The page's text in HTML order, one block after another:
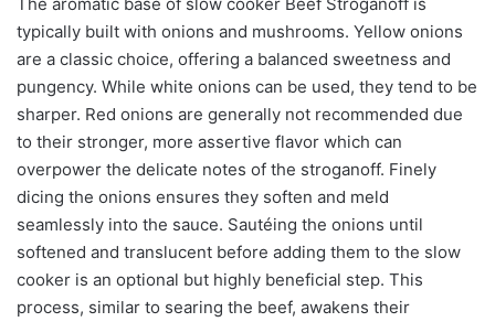
typically built with onions and mushrooms. Yellow onions
are a classic choice, offering a balanced sweetness and
pungency. While white onions can be used, they tend to be
sharper. Red onions are generally not recommended due
to their stronger, more assertive flavor which can
overpower the delicate notes of the stroganoff. Finely
dicing the onions ensures they soften and meld
seamlessly into the sauce. Sautéing the onions until
softened and translucent before adding them to the slow
cooker is an optional but highly beneficial step. This
process, similar to searing the beef, awakens their